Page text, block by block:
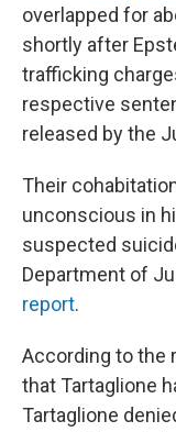
overlapped for
shortly after
trafficking
respective
released by the
Their
unconscious in
suspected
Department of
report.
According to the
that Tartaglione
Tartaglione